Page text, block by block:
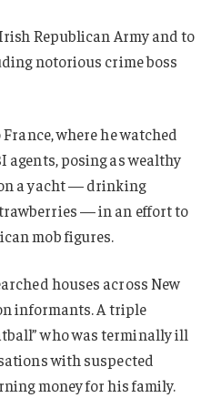
Republican Army and to
notorious crime boss
where he watched
agents, posing as wealthy
a yacht — drinking
— in an effort to
mob figures.
houses across New
informants. A triple
who was terminally ill
with suspected
money for his family.